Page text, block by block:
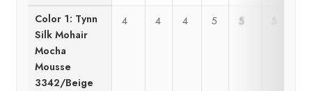
Color 1: Tynn
Silk Mohair
Mocha
Mousse
3342/Beige
4 4 4 5 5